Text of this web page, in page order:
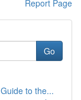
Report Page
Go
to the...